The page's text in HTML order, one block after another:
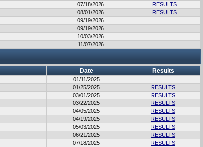
07/18/2026
RESULTS
08/01/2026
RESULTS
09/19/2026
09/19/2026
10/03/2026
11/07/2026
Date Results
01/11/2025
01/25/2025
RESULTS
03/01/2025
RESULTS
03/22/2025
RESULTS
04/05/2025
RESULTS
04/19/2025
RESULTS
05/03/2025
RESULTS
06/21/2025
RESULTS
07/18/2025
RESULTS